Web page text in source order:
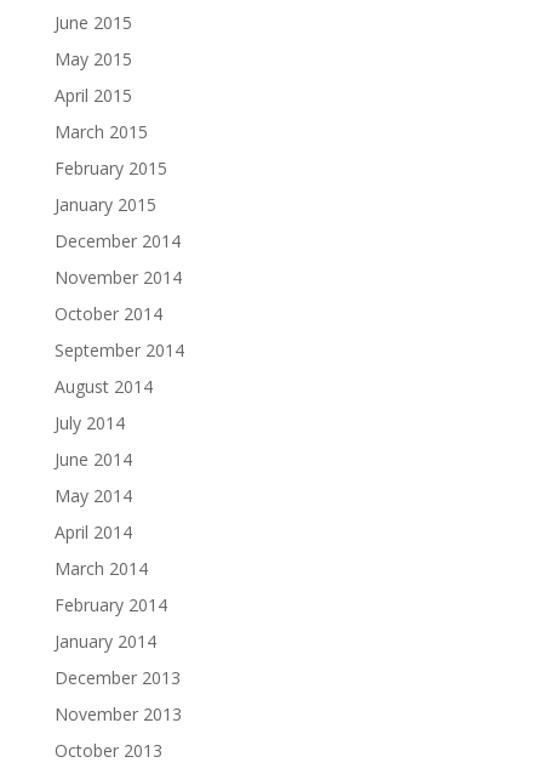
June 2015
May 2015
April 2015
March 2015
February 2015
January 2015
December 2014
November 2014
October 2014
September 2014
August 2014
July 2014
June 2014
May 2014
April 2014
March 2014
February 2014
January 2014
December 2013
November 2013
October 2013